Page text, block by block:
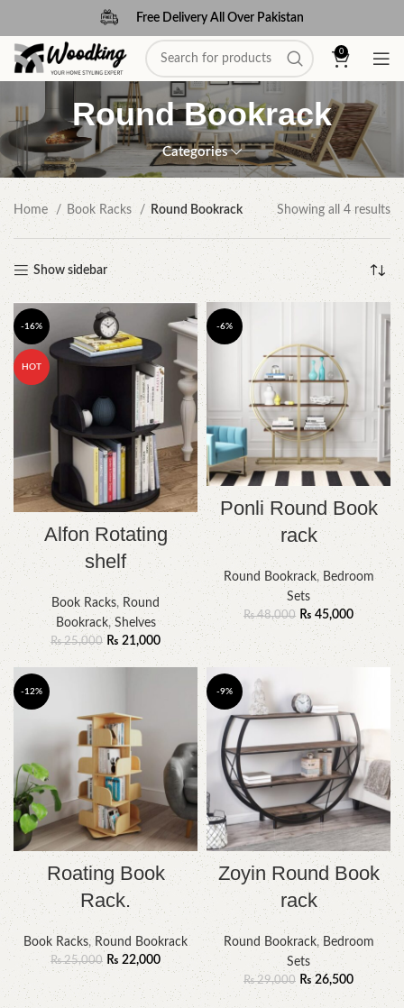
Free Delivery All Over Pakistan
0
Round Bookrack
Categories
Home Book Racks Round Bookrack Showing all 4 results
Show sidebar
-16%
HOT
Alfon Rotating
shelf
Book Racks, Round
Bookrack,Shelves
₨25,000 ₨ 21,000
-6%
Ponli Round Book
rack
Round Bookrack, Bedroom
Sets
₨48,000 ₨ 45,000
-12%
Roating Book
Rack.
Book Racks, Round Bookrack
₨25,000 ₨ 22,000
-9%
Zoyin Round Book
rack
Round Bookrack, Bedroom
Sets
₨29,000 ₨26,500